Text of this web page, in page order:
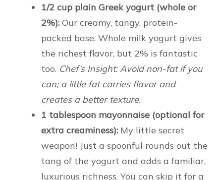
1/2 cup plain Greek yogurt (whole or
2%): Our creamy, tangy, protein-
packed base. Whole milk yogurt gives
the richest flavor, but 2% is fantastic
too. Chef’s Insight: Avoid non-fat if you
can; a little fat carries flavor and
creates a better texture.
1 tablespoon mayonnaise (optional for
extra creaminess): My little secret
weapon! Just a spoonful rounds out the
tang of the yogurt and adds a familiar,
luxurious richness. You can skip it for a